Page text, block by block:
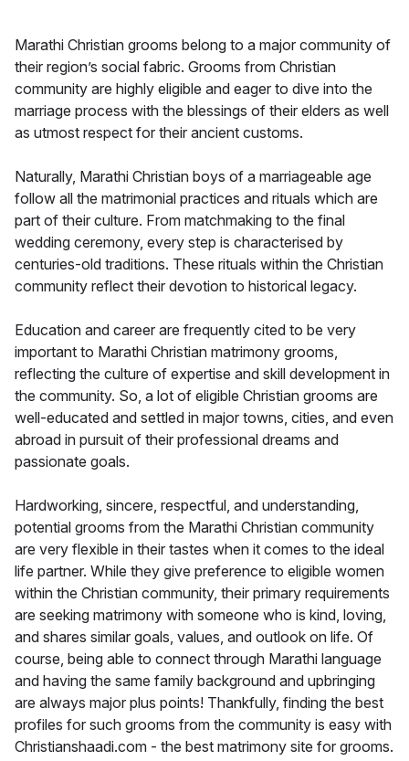
Marathi Christian grooms belong to a major community of
their region’s social fabric. Grooms from Christian
community are highly eligible and eager to dive into the
marriage process with the blessings of their elders as well
as utmost respect for their ancient customs.
Naturally, Marathi Christian boys of a marriageable age
follow all the matrimonial practices and rituals which are
part of their culture. From matchmaking to the final
wedding ceremony, every step is characterised by
centuries-old traditions. These rituals within the Christian
community reflect their devotion to historical legacy.
Education and career are frequently cited to be very
important to Marathi Christian matrimony grooms,
reflecting the culture of expertise and skill development in
the community. So, a lot of eligible Christian grooms are
well-educated and settled in major towns, cities, and even
abroad in pursuit of their professional dreams and
passionate goals.
Hardworking, sincere, respectful, and understanding,
potential grooms from the Marathi Christian community
are very flexible in their tastes when it comes to the ideal
life partner. While they give preference to eligible women
within the Christian community, their primary requirements
are seeking matrimony with someone who is kind, loving,
and shares similar goals, values, and outlook on life. Of
course, being able to connect through Marathi language
and having the same family background and upbringing
are always major plus points! Thankfully, finding the best
profiles for such grooms from the community is easy with
Christianshaadi.com - the best matrimony site for grooms.